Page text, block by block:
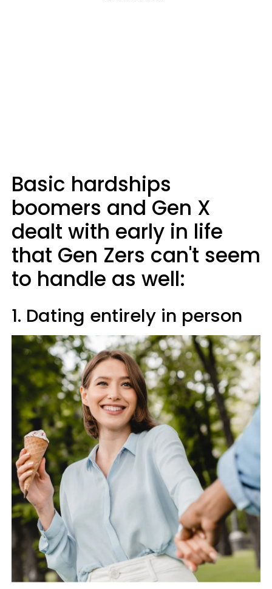
Basic hardships
boomers and Gen X
dealt with early in life
that Gen Zers can't seem
to handle as well:
1. Dating entirely in person